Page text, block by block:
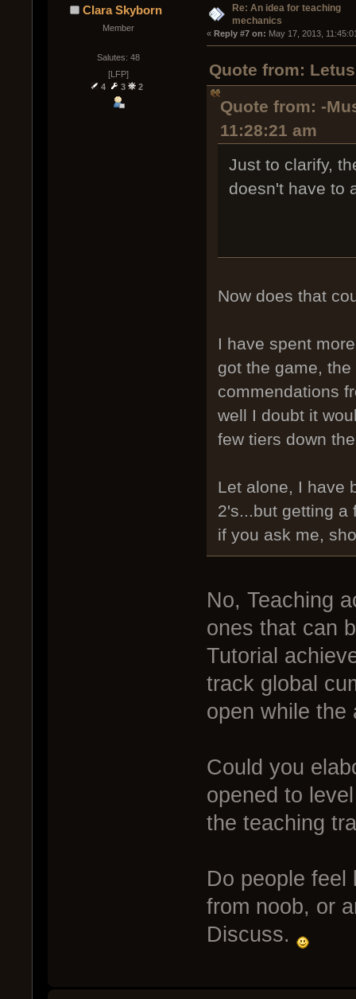
Clara Skyborn
Member
Salutes: 48
[LFP]
4
3 2
Re: An idea for teaching
mechanics
« Reply #7 on: May 17, 2013,
Quote from:
Quote from: -
11:28:21 am
Just to clarify,
doesn't have to
Now does that
I have spent
got the game,
commendations
well I doubt it
few tiers down
Let alone, I have
2's...but getting a
if you ask me,
No, Teaching
ones that can
Tutorial
track global
open while the
Could you
opened to
the teaching
Do people feel
from noob, or
Discuss.